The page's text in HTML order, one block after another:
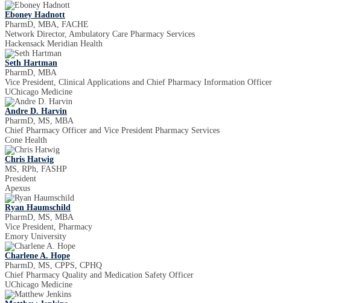
Eboney Hadnott
PharmD, MBA, FACHE
Network Director, Ambulatory Care Pharmacy Services
Hackensack Meridian Health
Seth Hartman
PharmD, MBA
Vice President, Clinical Applications and Chief Pharmacy Information Officer
UChicago Medicine
Andre D. Harvin
PharmD, MS, MBA
Chief Pharmacy Officer and Vice President Pharmacy Services
Cone Health
Chris Hatwig
MS, RPh, FASHP
President
Apexus
Ryan Haumschild
PharmD, MS, MBA
Vice President, Pharmacy
Emory University
Charlene A. Hope
PharmD, MS, CPPS, CPHQ
Chief Pharmacy Quality and Medication Safety Officer
UChicago Medicine